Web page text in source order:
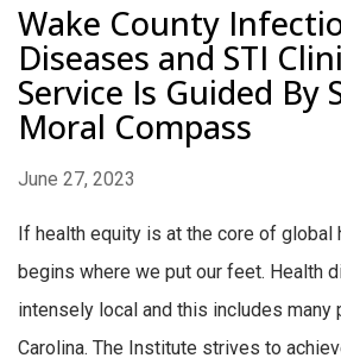
Wake County
Diseases and STI
Service Is Guided By
Moral Compass
June 27, 2023
If health equity is at the core of global
begins where we put our feet. Health
intensely local and this includes many
Carolina. The Institute strives to